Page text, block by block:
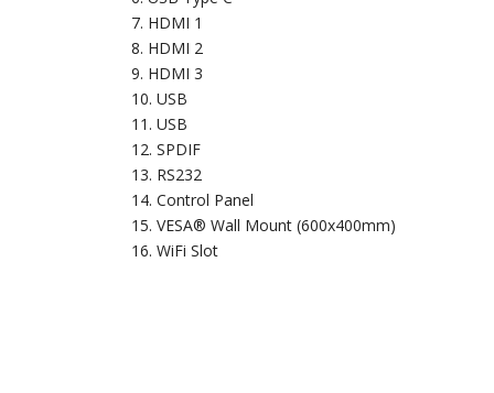
HDMI 1
HDMI 2
HDMI 3
USB
USB
SPDIF
RS232
Control Panel
VESA® Wall Mount (600x400mm)
WiFi Slot